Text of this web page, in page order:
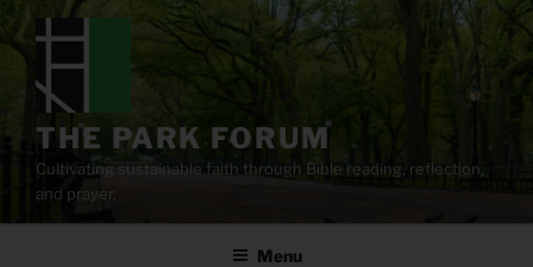
content
THE PARK FORUM
Cultivating sustainable faith through Bible reading, reflection,
and prayer.
Menu